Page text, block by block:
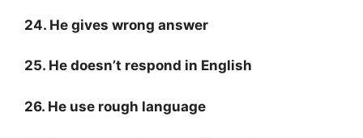
24. He gives wrong answer
25. He doesn’t respond in English
26. He use rough language